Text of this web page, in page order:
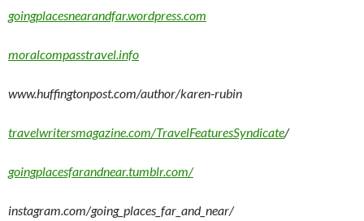
goingplacesnearandfar.wordpress.com
moralcompasstravel.info
www.huffingtonpost.com/author/karen-rubin
travelwritersmagazine.com/TravelFeaturesSyndicate/
goingplacesfarandnear.tumblr.com/
instagram.com/going_places_far_and_near/